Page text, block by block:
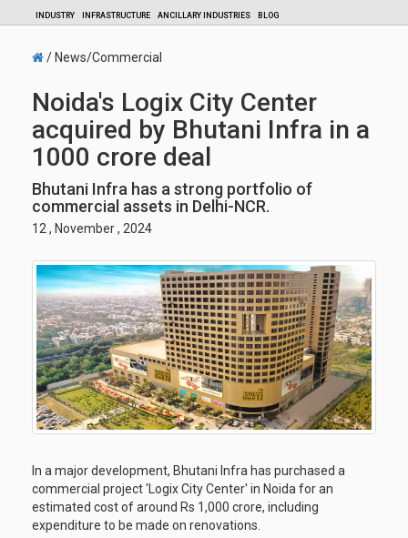
INDUSTRY
INFRASTRUCTURE ANCILLARY INDUSTRIES BLOG
/ News/Commercial
Noida's Logix City Center
acquired by Bhutani Infra in a
1000 crore deal
Bhutani Infra has a strong portfolio of
commercial assets in Delhi-NCR.
12 , November , 2024
In a major development, Bhutani Infra has purchased a
commercial project 'Logix City Center' in Noida for an
estimated cost of around Rs 1,000 crore, including
expenditure to be made on renovations.